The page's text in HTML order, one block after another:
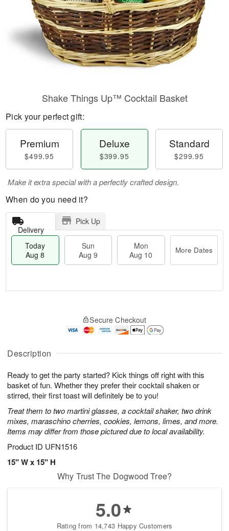
Description
Ready to get the party started? Kick things off right with this
basket of fun. Whether they prefer their cocktail shaken or
stirred, their first toast will definitely be to you!
Treat them to two martini glasses, a cocktail shaker, two drink
mixes, maraschino cherries, cookies, lemons, limes, and more.
Items may differ from those pictured due to local availability.
Product ID UFN1516
15" W x 15" H
Shake Things Up™ Cocktail Basket
Pick your perfect gift:
Premium
$499.95
Deluxe
$399.95
Standard
$299.95
Make it extra special with a perfectly crafted design.
When do you need it?
Delivery
Pick Up
Today
Aug 8
Sun
Aug 9
Mon
Aug 10
More Dates
A
u
8
g
g
t
s
Secure Checkout
Why Trust The Dogwood Tree?
5.0
Rating from 14,743 Happy Customers